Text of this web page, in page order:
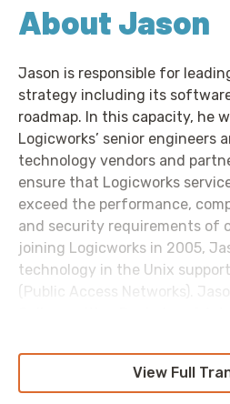
About Jason
Jason is responsible for
strategy including its
roadmap. In this capacity, he
Logicworks’ senior engineers
technology vendors and
ensure that Logicworks
exceed the performance,
and security requirements of
joining Logicworks in 2005,
technology in the Unix
(Public Access Networks).
View Full